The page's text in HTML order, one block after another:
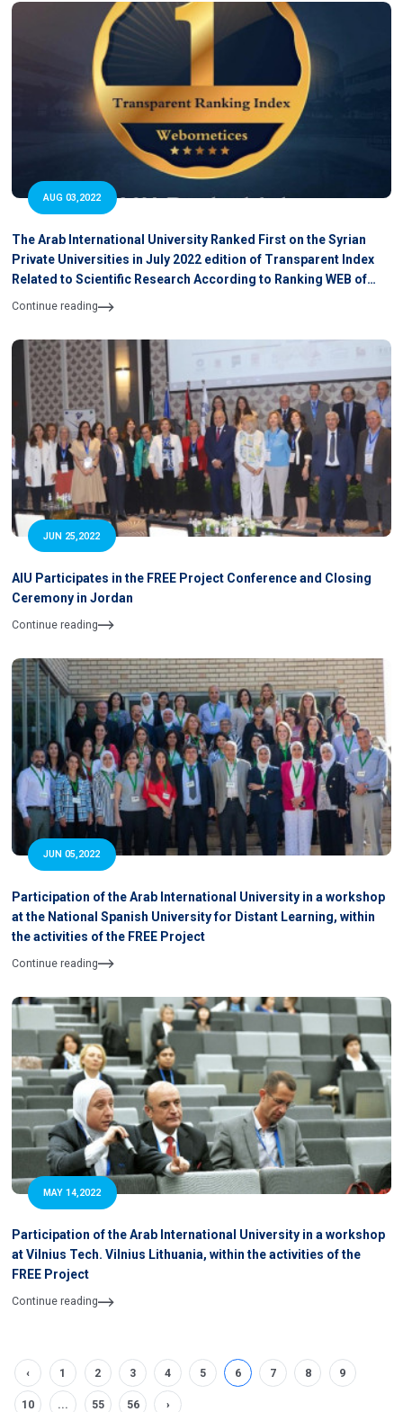
AUG 03,2022
The Arab International University Ranked First on the Syrian
Private Universities in July 2022 edition of Transparent Index
Related to Scientific Research According to Ranking WEB of
University
Continue reading
JUN 25,2022
AIU Participates in the FREE Project Conference and Closing
Ceremony in Jordan
Continue reading
JUN 05,2022
Participation of the Arab International University in a workshop
at the National Spanish University for Distant Learning, within
the activities of the FREE Project
Continue reading
MAY 14,2022
Participation of the Arab International University in a workshop
at Vilnius Tech. Vilnius Lithuania, within the activities of the
FREE Project
Continue reading
‹ 1 2 3 4 5 6 7 8 9
10 ... 55 56 ›